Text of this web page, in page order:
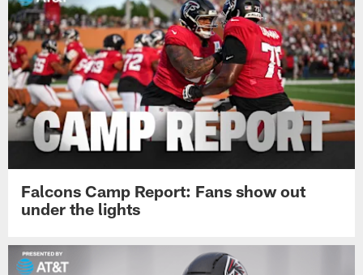
Falcons Camp Report: Fans show out
under the lights